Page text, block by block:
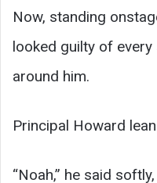
Now, standing
looked guilty of
around him.
Principal Howard
“Noah,” he said